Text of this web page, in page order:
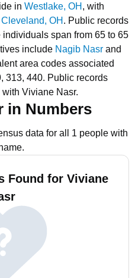
in Westlake, OH , with
Cleveland, OH . Public records
span from 65 to 65
include Nagib Nasr and
area codes associated
313, 440. Public records
Viviane Nasr.
in Numbers
data for all 1 people with
Found for Viviane